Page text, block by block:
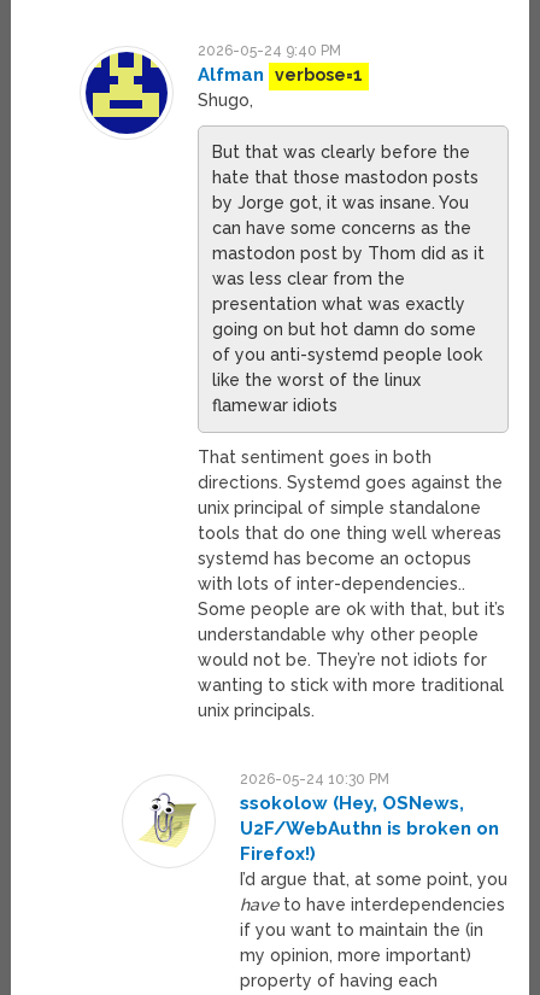
2026-05-24 9:40 PM
Alfman
verbose=1
Shugo,
But that was clearly before the
hate that those mastodon posts
by Jorge got, it was insane. You
can have some concerns as the
mastodon post by Thom did as it
was less clear from the
presentation what was exactly
going on but hot damn do some
of you anti-systemd people look
like the worst of the linux
flamewar idiots
That sentiment goes in both
directions. Systemd goes against the
unix principal of simple standalone
tools that do one thing well whereas
systemd has become an octopus
with lots of inter-dependencies..
Some people are ok with that, but it’s
understandable why other people
would not be. They’re not idiots for
wanting to stick with more traditional
unix principals.
2026-05-24 10:30 PM
ssokolow (Hey, OSNews,
U2F/WebAuthn is broken on
Firefox!)
I’d argue that, at some point, you
haveto have interdependencies
if you want to maintain the (in
my opinion, more important)
property of having each